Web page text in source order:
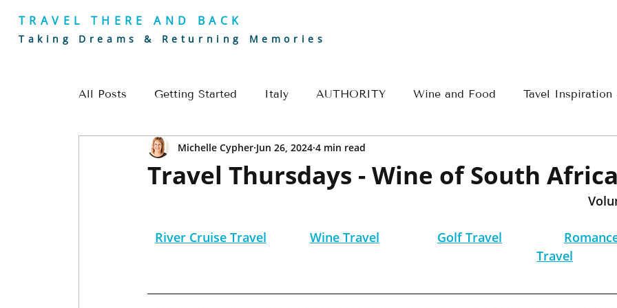
TRAVEL THERE AND BACK
Taking Dreams & Returning Memories
All Posts Getting Started Italy AUTHORITY Wine and Food Tavel Inspiration
Europe River Cruising Greece Travel
Historical
Insider -
Travel Thursdays - Wine of South Africa
Michelle Cypher Jun 26, 2024 4 min read
River Cruise Travel Wine Travel Golf Travel
Travel